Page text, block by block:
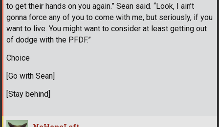
to get their hands on you again.” Sean said. “Look, I ain’t
gonna force any of you to come with me, but seriously, if you
want to live. You might want to consider at least getting out
of dodge with the PFDF.”
Choice
[Go with Sean]
[Stay behind]